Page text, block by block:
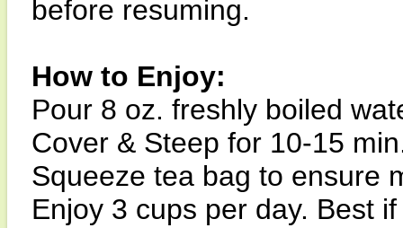
before resuming.
How to Enjoy:
Pour 8 oz. freshly boiled
Cover & Steep for 10-15
Squeeze tea bag to ensure
Enjoy 3 cups per day. Best